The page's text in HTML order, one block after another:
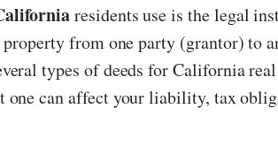
residents use is the legal
from one party (grantor) to
types of deeds for California
one can affect your liability, tax